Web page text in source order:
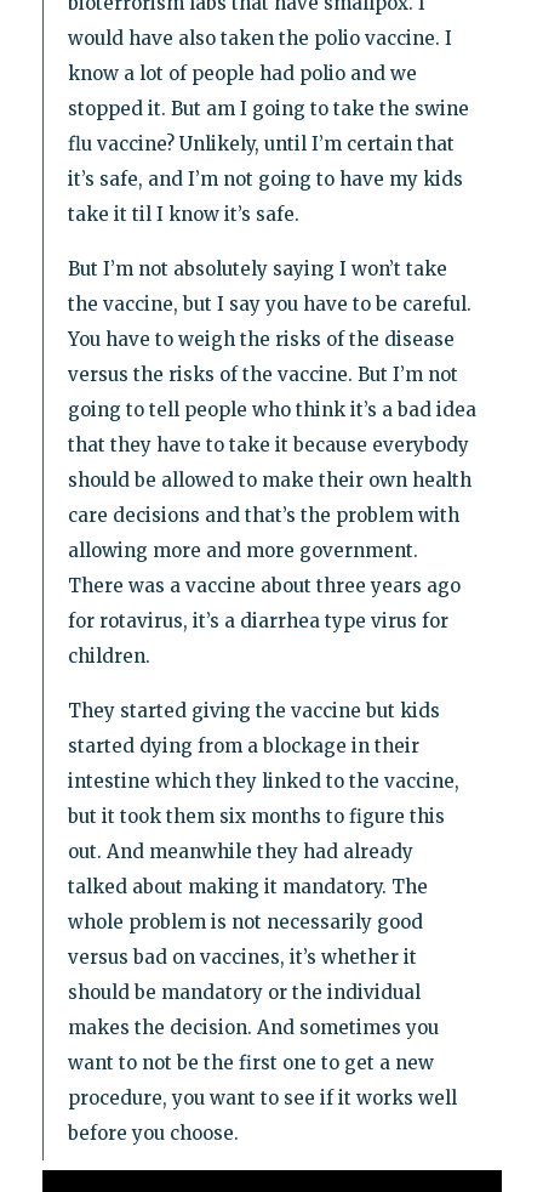
would have also taken the polio vaccine. I
know a lot of people had polio and we
stopped it. But am I going to take the swine
flu vaccine? Unlikely, until I’m certain that
it’s safe, and I’m not going to have my kids
take it til I know it’s safe.
But I’m not absolutely saying I won’t take
the vaccine, but I say you have to be careful.
You have to weigh the risks of the disease
versus the risks of the vaccine. But I’m not
going to tell people who think it’s a bad idea
that they have to take it because everybody
should be allowed to make their own health
care decisions and that’s the problem with
allowing more and more government.
There was a vaccine about three years ago
for rotavirus, it’s a diarrhea type virus for
children.
They started giving the vaccine but kids
started dying from a blockage in their
intestine which they linked to the vaccine,
but it took them six months to figure this
out. And meanwhile they had already
talked about making it mandatory. The
whole problem is not necessarily good
versus bad on vaccines, it’s whether it
should be mandatory or the individual
makes the decision. And sometimes you
want to not be the first one to get a new
procedure, you want to see if it works well
before you choose.